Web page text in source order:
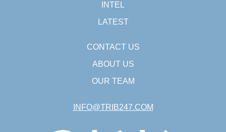
INTEL
LATEST
CONTACT US
ABOUT US
OUR TEAM
INFO@TRIB247.COM